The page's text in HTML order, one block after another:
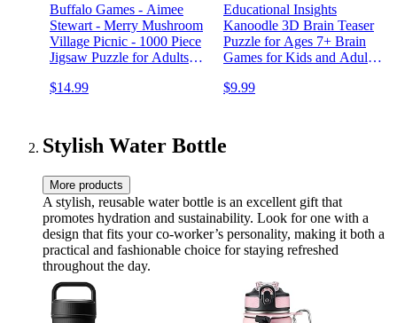
Buffalo Games - Aimee
Stewart - Merry Mushroom
Village Picnic - 1000 Piece
Jigsaw Puzzle for Adults
for Game Nights - Finished
$14.99
Educational Insights
Kanoodle 3D Brain Teaser
Puzzle for Ages 7+ Brain
Games for Kids and Adults,
$9.99
Stylish Water Bottle
More products
A stylish, reusable water bottle is an excellent gift that
promotes hydration and sustainability. Look for one with a
design that fits your co-worker’s personality, making it both a
practical and fashionable choice for staying refreshed
throughout the day.